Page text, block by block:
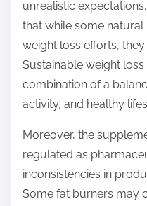
unrealistic
that while some
weight loss efforts,
Sustainable weight
combination of a
activity, and healthy
Moreover, the
regulated as
inconsistencies in
Some fat burners may